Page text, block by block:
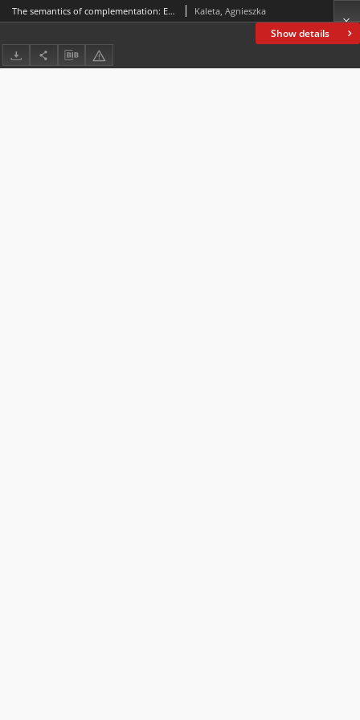
Show details
The semantics of complementation: Evidence from Polish (Żeby) Kaleta, Agnieszka